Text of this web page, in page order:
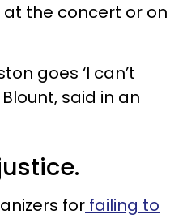
the concert or on
goes ‘I can’t
Blount, said in an
for failing to